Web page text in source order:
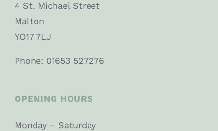
4 St. Michael Street
Malton
YO17 7LJ
Phone: 01653 527276
OPENING HOURS
Monday – Saturday